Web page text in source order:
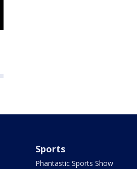
Sports
Phantastic Sports Show